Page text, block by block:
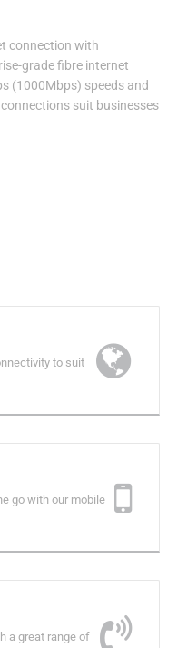
connection with
grade fibre internet
(1000Mbps) speeds and
suit businesses
to suit
go with our mobile
a great range of